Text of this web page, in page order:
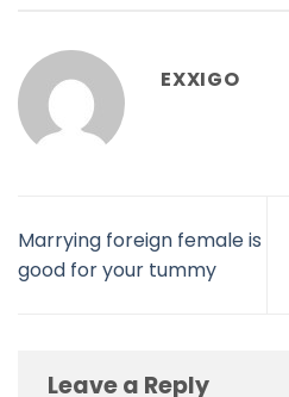
EXXIGO
Marrying foreign female is
good for your tummy
Leave a Reply